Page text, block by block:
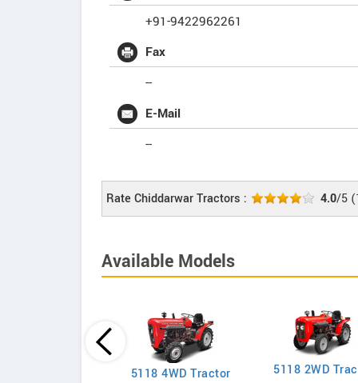
+91-9422962261
Fax
--
E-Mail
--
Rate Chiddarwar Tractors : 4.0/5 (
Available Models
5118 4WD Tractor 5118 2WD